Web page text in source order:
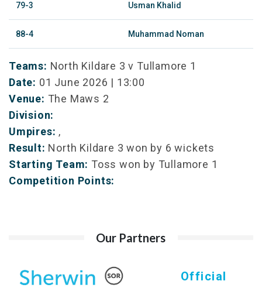
79-3 Usman Khalid
88-4 Muhammad Noman
Teams: North Kildare 3 v Tullamore 1
Date: 01 June 2026 | 13:00
Venue: The Maws 2
Division:
Umpires: ,
Result: North Kildare 3 won by 6 wickets
Starting Team: Toss won by Tullamore 1
Competition Points:
Our Partners
Official